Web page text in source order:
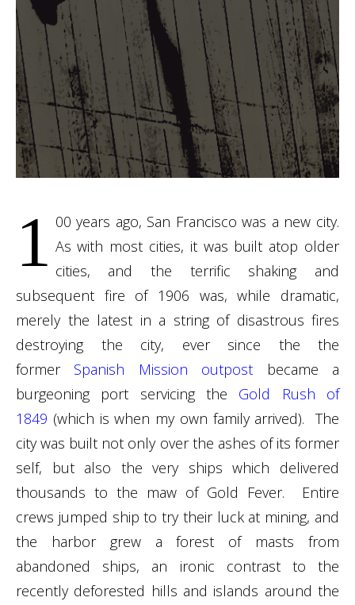
1 00 years ago, San Francisco was a new city.
As with most cities, it was built atop older
cities, and the terrific shaking and
subsequent fire of 1906 was, while dramatic,
merely the latest in a string of disastrous fires
destroying the city, ever since the the
former
Spanish Mission outpost
became a
burgeoning port servicing the
Gold Rush of
1849 (which is when my own family arrived). The
city was built not only over the ashes of its former
self, but also the very ships which delivered
thousands to the maw of Gold Fever. Entire
crews jumped ship to try their luck at mining, and
the harbor grew a forest of masts from
abandoned ships, an ironic contrast to the
recently deforested hills and islands around the